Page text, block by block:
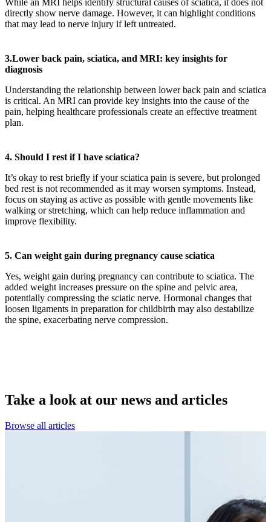
directly show nerve damage. However, it can highlight conditions
that may lead to nerve injury if left untreated.
3.Lower back pain, sciatica, and MRI: key insights for
diagnosis
Understanding the relationship between lower back pain and sciatica
is critical. An MRI can provide key insights into the cause of the
pain, helping healthcare professionals create an effective treatment
plan.
4. Should I rest if I have sciatica?
It’s okay to rest briefly if your sciatica pain is severe, but prolonged
bed rest is not recommended as it may worsen symptoms. Instead,
focus on staying as active as possible with gentle movements like
walking or stretching, which can help reduce inflammation and
improve flexibility.
5. Can weight gain during pregnancy cause sciatica
Yes, weight gain during pregnancy can contribute to sciatica. The
added weight increases pressure on the spine and pelvic area,
potentially compressing the sciatic nerve. Hormonal changes that
loosen ligaments in preparation for childbirth may also destabilize
the spine, exacerbating nerve compression.
Take a look at our news and articles
Browse all articles